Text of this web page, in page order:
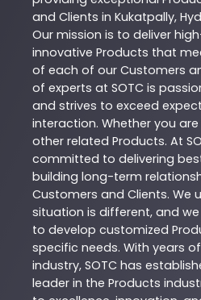
and Clients in Kukatpally,
Our mission is to deliver
innovative Products that
of each of our Customers
of experts at SOTC is
and strives to exceed
interaction. Whether you
other related Products. At
committed to delivering
building long-term
Customers and Clients. We
situation is different, and
to develop customized
specific needs. With years
industry, SOTC has
leader in the Products